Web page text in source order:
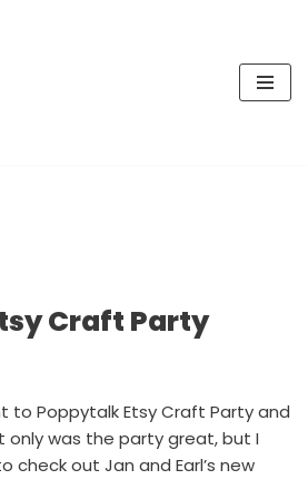
Craft Party
to Poppytalk Etsy Craft Party and
was the party great, but I
check out Jan and Earl’s new